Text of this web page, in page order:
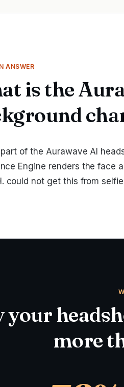
ANSWER
is the
part of the Aurawave AI
Engine renders the face
could not get this from
your
more